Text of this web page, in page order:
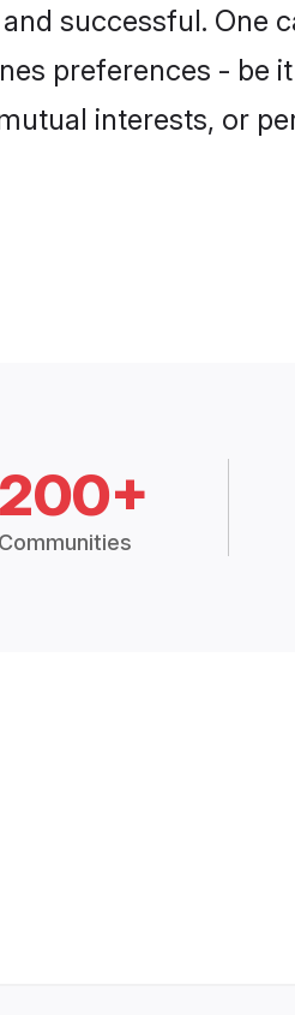
successful. One
preferences - be
interests, or
200+
Communities